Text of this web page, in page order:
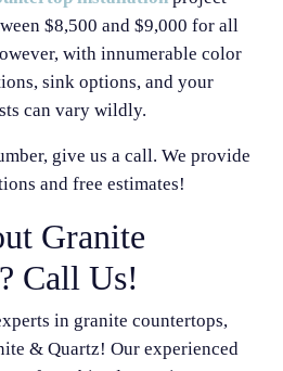
$8,500 and $9,000 for all
with innumerable color
sink options, and your
can vary wildly.
give us a call. We provide
and free estimates!
Granite
Call Us!
in granite countertops,
& Quartz! Our experienced